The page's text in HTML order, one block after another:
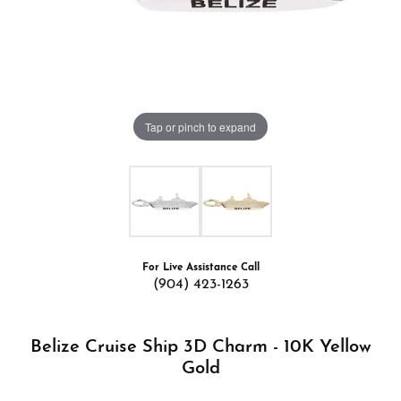
Tap or pinch to expand
For Live Assistance Call
(904) 423-1263
Belize Cruise Ship 3D Charm - 10K Yellow
Gold